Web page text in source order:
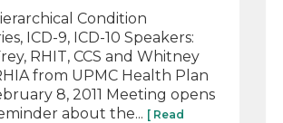
Condition
ICD-9, ICD-10 Speakers:
RHIT, CCS and Whitney
from UPMC Health Plan
8, 2011 Meeting opens
about the... [ Read